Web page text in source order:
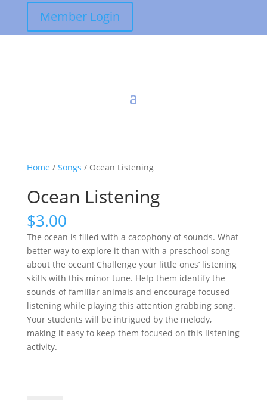
Member Login
Home / Songs / Ocean Listening
Ocean Listening
$3.00
The ocean is filled with a cacophony of sounds. What
better way to explore it than with a preschool song
about the ocean! Challenge your little ones’ listening
skills with this minor tune. Help them identify the
sounds of familiar animals and encourage focused
listening while playing this attention grabbing song.
Your students will be intrigued by the melody,
making it easy to keep them focused on this listening
activity.